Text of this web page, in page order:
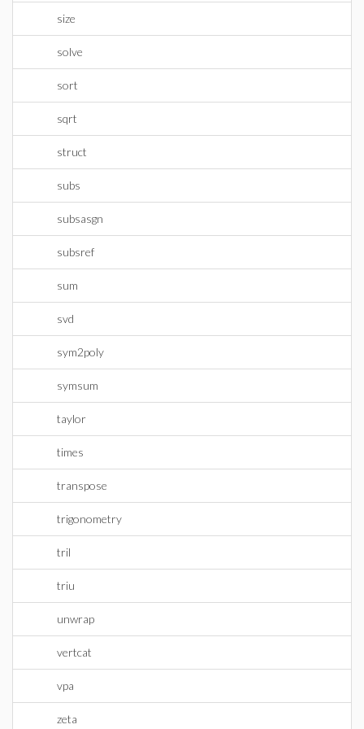
size
solve
sort
sqrt
struct
subs
subsasgn
subsref
sum
svd
sym2poly
symsum
taylor
times
transpose
trigonometry
tril
triu
unwrap
vertcat
vpa
zeta